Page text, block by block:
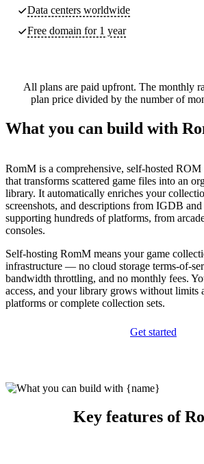
Data centers worldwide
Free domain for 1 year
All plans are paid upfront. The monthly
plan price divided by the number of
What you can build with
RomM is a comprehensive, self-hosted
that transforms scattered game files into an
library. It automatically enriches your
screenshots, and descriptions from IGDB
supporting hundreds of platforms, from
consoles.
Self-hosting RomM means your game
infrastructure — no cloud storage terms-of-
bandwidth throttling, and no monthly fees.
access, and your library grows without limits
platforms or complete collection sets.
Get started
Key features of